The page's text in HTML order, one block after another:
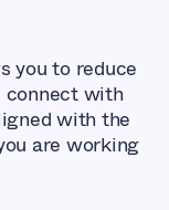
you to reduce
connect with
with the
are working